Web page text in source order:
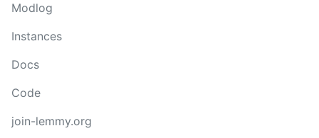
Modlog
Instances
Docs
Code
join-lemmy.org